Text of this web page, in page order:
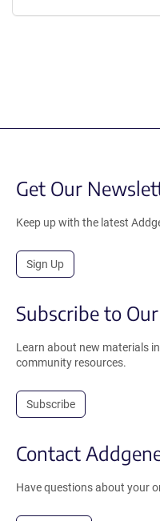
Get Our
Keep up with the latest
Sign Up
Subscribe to
Learn about new materials
community resources.
Subscribe
Contact
Have questions about your